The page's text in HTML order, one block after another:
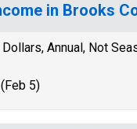
in Brooks
Annual, Not
5)